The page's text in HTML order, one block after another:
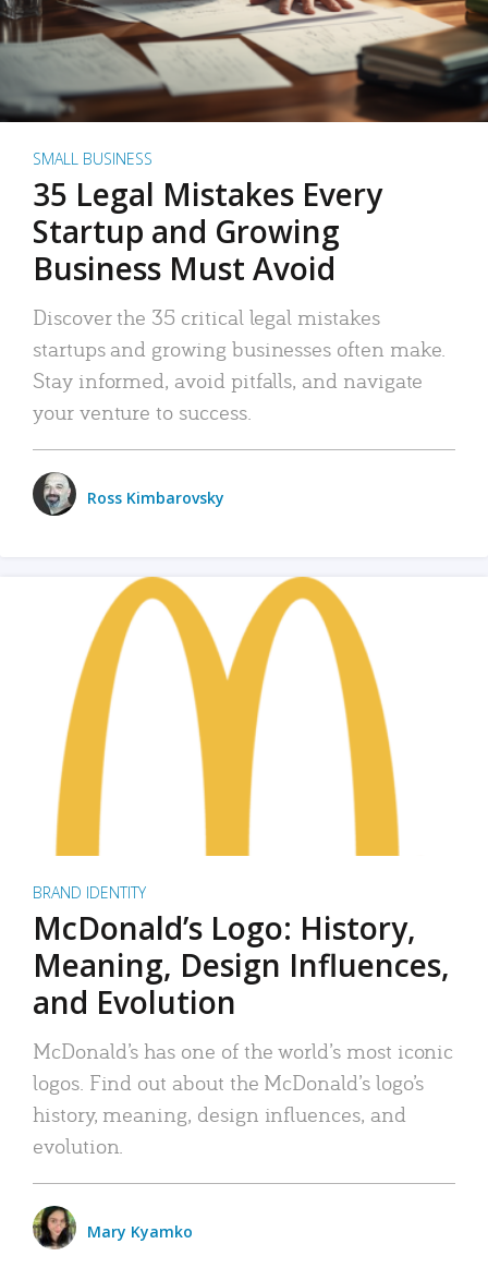
SMALL BUSINESS
35 Legal Mistakes Every
Startup and Growing
Business Must Avoid
Discover the 35 critical legal mistakes
startups and growing businesses often make.
Stay informed, avoid pitfalls, and navigate
your venture to success.
Ross Kimbarovsky
BRAND IDENTITY
McDonald’s Logo: History,
Meaning, Design Influences,
and Evolution
McDonald’s has one of the world’s most iconic
logos. Find out about the McDonald’s logo’s
history, meaning, design influences, and
evolution.
Mary Kyamko